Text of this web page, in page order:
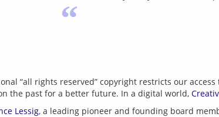
“
“all rights reserved” copyright restricts our
the past for a better future. In a digital world,
Lessig, a leading pioneer and founding board